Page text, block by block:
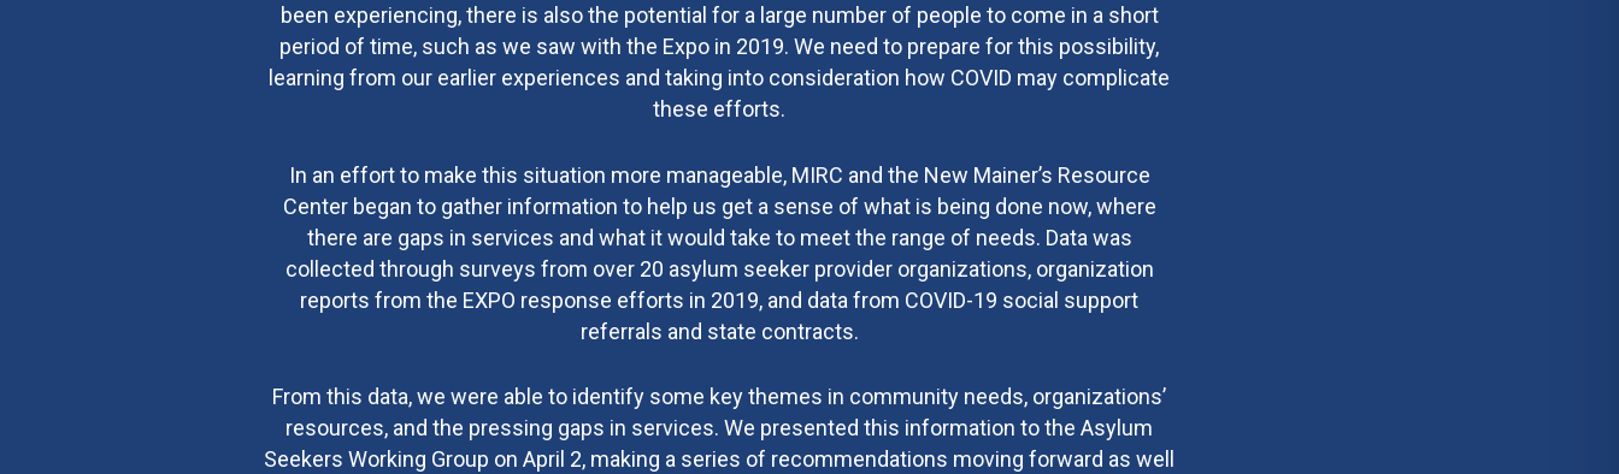
been experiencing, there is also the potential for a large number of people to come in a short
period of time, such as we saw with the Expo in 2019. We need to prepare for this possibility,
learning from our earlier experiences and taking into consideration how COVID may complicate
these efforts.
In an effort to make this situation more manageable, MIRC and the New Mainer’s Resource
Center began to gather information to help us get a sense of what is being done now, where
there are gaps in services and what it would take to meet the range of needs. Data was
collected through surveys from over 20 asylum seeker provider organizations, organization
reports from the EXPO response efforts in 2019, and data from COVID-19 social support
referrals and state contracts.
From this data, we were able to identify some key themes in community needs, organizations’
resources, and the pressing gaps in services. We presented this information to the Asylum
Seekers Working Group on April 2, making a series of recommendations moving forward as well